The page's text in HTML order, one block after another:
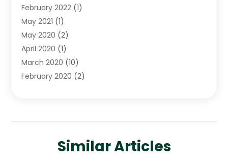
February 2022 (1)
May 2021 (1)
May 2020 (2)
April 2020 (1)
March 2020 (10)
February 2020 (2)
September 2019(6)
Similar Articles